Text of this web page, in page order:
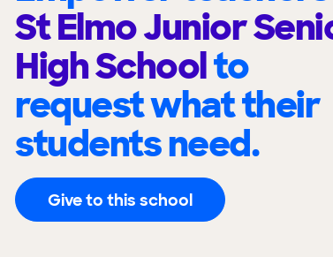
St Elmo Junior
High Schoolto
request what their
students need.
Give to this school